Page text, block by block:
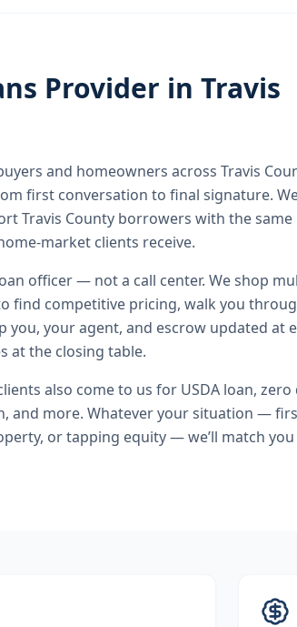
Provider in Travis
and homeowners across Travis
first conversation to final signature.
Travis County borrowers with the same
market clients receive.
officer — not a call center. We shop
find competitive pricing, walk you
you, your agent, and escrow updated at
at the closing table.
also come to us for USDA loan,
, and more. Whatever your situation —
or tapping equity — we’ll match